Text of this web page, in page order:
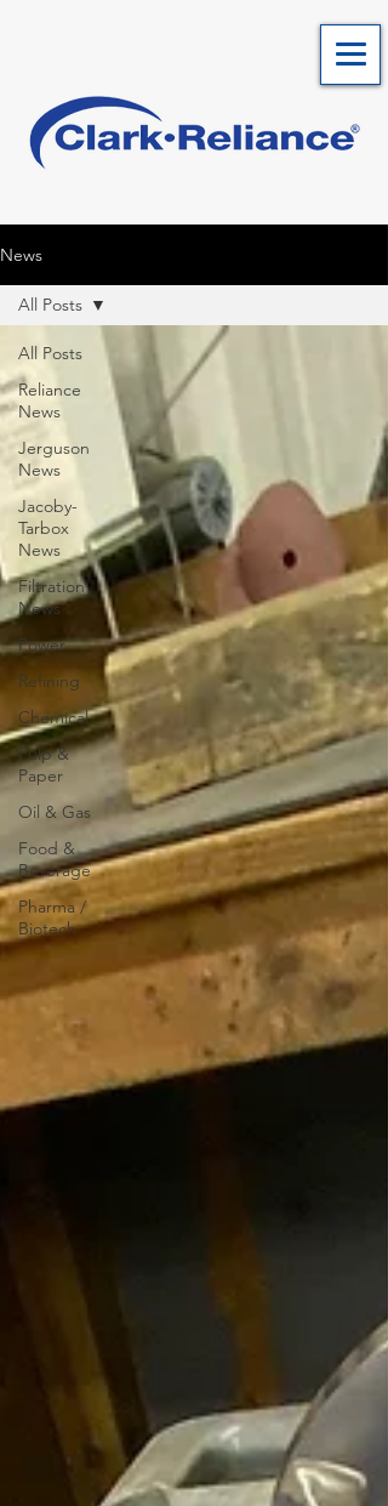
News
All Posts
Reliance
News
Jerguson
News
Jacoby-
Tarbox
News
Filtration
News
Power
Refining
Chemical
Pulp &
Paper
Oil & Gas
Food &
Beverage
Pharma /
Biotech
All Posts